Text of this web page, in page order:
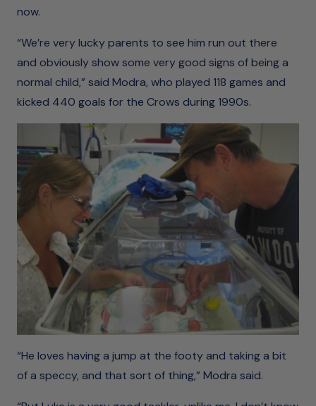
now.
“We’re very lucky parents to see him run out there
and obviously show some very good signs of being a
normal child,” said Modra, who played 118 games and
kicked 440 goals for the Crows during 1990s.
“He loves having a jump at the footy and taking a bit
of a speccy, and that sort of thing,” Modra said.